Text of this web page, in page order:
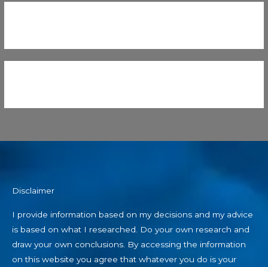
Disclaimer
I provide information based on my decisions and my advice
is based on what I researched. Do your own research and
draw your own conclusions. By accessing the information
on this website you agree that whatever you do is your